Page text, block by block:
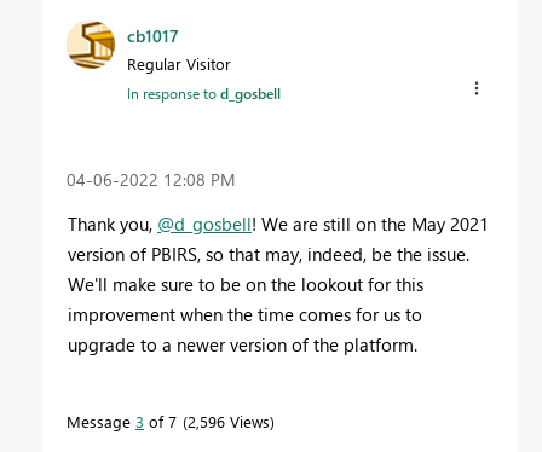
cb1017
Regular Visitor
In response tod_gosbell
‎04-06-2022 12:08 PM
Thank you, @d_gosbell! We are still on the May 2021
version of PBIRS, so that may, indeed, be the issue.
We'll make sure to be on the lookout for this
improvement when the time comes for us to
upgrade to a newer version of the platform.
Message 3 of 7 2,596 Views